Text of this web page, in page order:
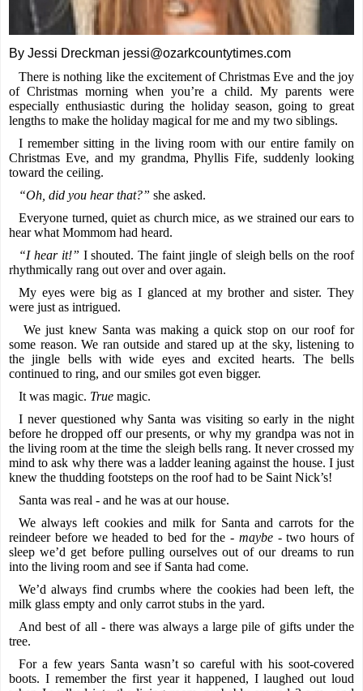
By Jessi Dreckman jessi@ozarkcountytimes.com
There is nothing like the excitement of Christmas Eve and the joy
of Christmas morning when you’re a child. My parents were
especially enthusiastic during the holiday season, going to great
lengths to make the holiday magical for me and my two siblings.
I remember sitting in the living room with our entire family on
Christmas Eve, and my grandma, Phyllis Fife, suddenly looking
toward the ceiling.
“Oh, did you hear that?”she asked.
Everyone turned, quiet as church mice, as we strained our ears to
hear what Mommom had heard.
“I hear it!” I shouted. The faint jingle of sleigh bells on the roof
rhythmically rang out over and over again.
My eyes were big as I glanced at my brother and sister. They
were just as intrigued.
We just knew Santa was making a quick stop on our roof for
some reason. We ran outside and stared up at the sky, listening to
the jingle bells with wide eyes and excited hearts. The bells
continued to ring, and our smiles got even bigger.
It was magic. True magic.
I never questioned why Santa was visiting so early in the night
before he dropped off our presents, or why my grandpa was not in
the living room at the time the sleigh bells rang. It never crossed my
mind to ask why there was a ladder leaning against the house. I just
knew the thudding footsteps on the roof had to be Saint Nick’s!
Santa was real - and he was at our house.
We always left cookies and milk for Santa and carrots for the
reindeer before we headed to bed for the - maybe -two hours of
sleep we’d get before pulling ourselves out of our dreams to run
into the living room and see if Santa had come.
We’d always find crumbs where the cookies had been left, the
milk glass empty and only carrot stubs in the yard.
And best of all - there was always a large pile of gifts under the
tree.
For a few years Santa wasn’t so careful with his soot-covered
boots. I remember the first year it happened, I laughed out loud